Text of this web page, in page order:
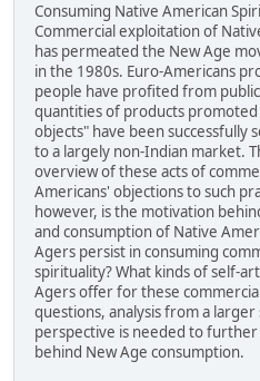
Consuming Native American
Commercial exploitation of
has permeated the New Age
in the 1980s. Euro-Americans
people have profited from
quantities of products promoted
objects" have been
to a largely non-Indian market.
overview of these acts of
Americans' objections to such
however, is the motivation
and consumption of Native
Agers persist in consuming
spirituality? What kinds of self-
Agers offer for these
questions, analysis from a larger
perspective is needed to
behind New Age consumption.